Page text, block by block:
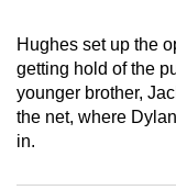
Hughes set up the
getting hold of the
younger brother,
the net, where
in.
finest
experience,
download